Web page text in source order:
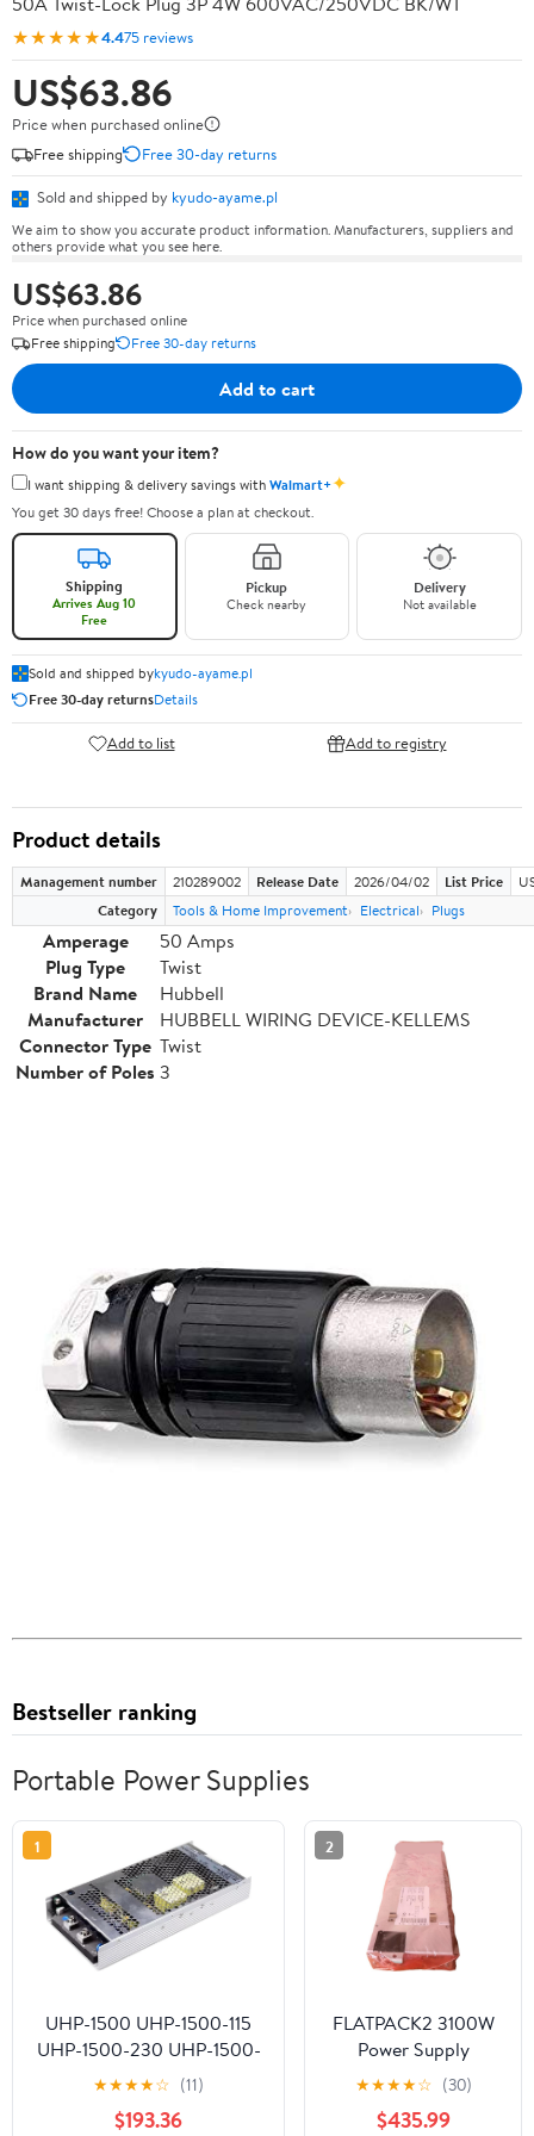
★★★★★4.475 reviews
US$63.86
Price when purchased online
Free shipping
Free 30-day returns
Sold and shipped by kyudo-ayame.pl
We aim to show you accurate product information. Manufacturers, suppliers and
others provide what you see here.
US$63.86
Price when purchased online
Free shipping
Free 30-day returns
Add to cart
How do you want your item?
I want shipping & delivery savings withWalmart+✦
You get 30 days free! Choose a plan at checkout.
Shipping
Arrives Aug 10
Free
Pickup
Check nearby
Delivery
Not available
Sold and shipped bykyudo-ayame.pl
Free 30-day returnsDetails
Add to list Add to registry
Product details
Management number 210289002 Release Date 2026/04/02 List Price
Category
Tools & Home Improvement Electrical Plugs
Amperage
50 Amps
Plug Type
Twist
Brand Name
Hubbell
Manufacturer
HUBBELL WIRING DEVICE-KELLEMS
Connector Type Twist
Number of Poles 3
Bestseller ranking
Portable Power Supplies
1
UHP-1500 UHP-1500-115
UHP-1500-230 UHP-1500-
380 UHP-1500-380E
1500W Power Supply(UHP-
1500-380E)
★★★★☆ (11)
$193.36
2
FLATPACK2 3100W
Power Supply
Flatpack2 48/3100
241119.900
★★★★☆ (30)
$435.99